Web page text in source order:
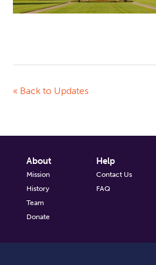
« Back to Updates
About
Mission
History
Team
Donate
Help
Contact Us
FAQ